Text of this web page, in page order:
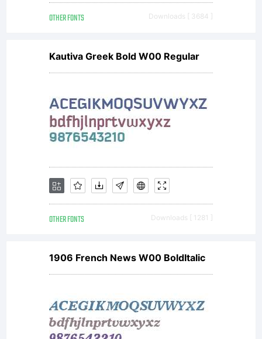
OTHER FONTS Downloads [ 3684 ]
Kautiva Greek Bold W00 Regular
OTHER FONTS Downloads [ 1281 ]
1906 French News W00 BoldItalic